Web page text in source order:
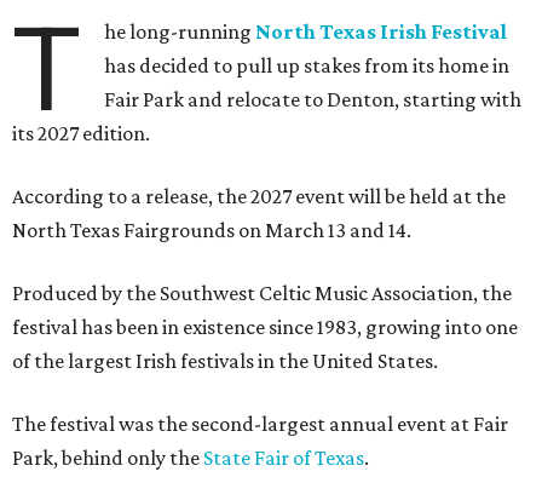
T he long-running North Texas Irish Festival
has decided to pull up stakes from its home in
Fair Park and relocate to Denton, starting with
its 2027 edition.
According to a release, the 2027 event will be held at the
North Texas Fairgrounds on March 13 and 14.
Produced by the Southwest Celtic Music Association, the
festival has been in existence since 1983, growing into one
of the largest Irish festivals in the United States.
The festival was the second-largest annual event at Fair
Park, behind only the State Fair of Texas.